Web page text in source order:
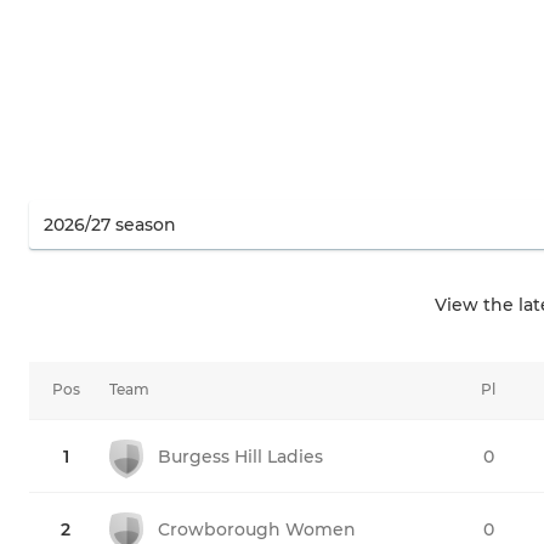
View the
Pos Team
1 Burgess Hill Ladies
2 Crowborough Women
Pl
0
0